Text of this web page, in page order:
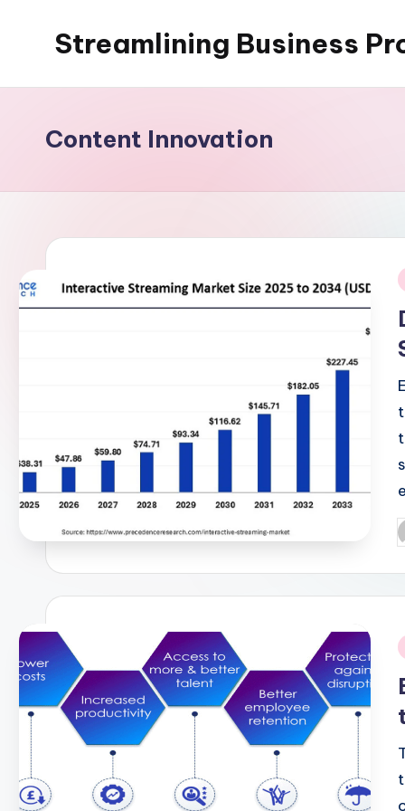
Streamlining Business
Blog
Content Innovation